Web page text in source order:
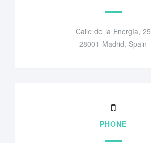
Calle de la Energía, 25
28001 Madrid, Spain
PHONE